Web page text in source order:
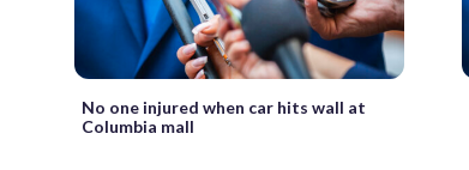
No one injured when car hits wall at
Columbia mall